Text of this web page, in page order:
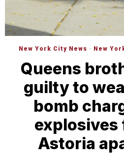
New York City News · New
Queens
guilty to
bomb
explosives
Astoria